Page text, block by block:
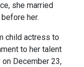
she married
her.
child actress to
to her talent
December 23,